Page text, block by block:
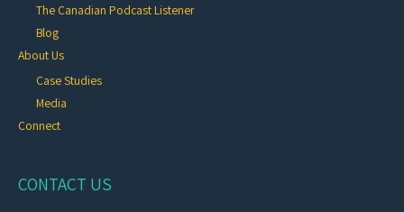
The Canadian Podcast Listener
Blog
About Us
Case Studies
Media
Connect
CONTACT US